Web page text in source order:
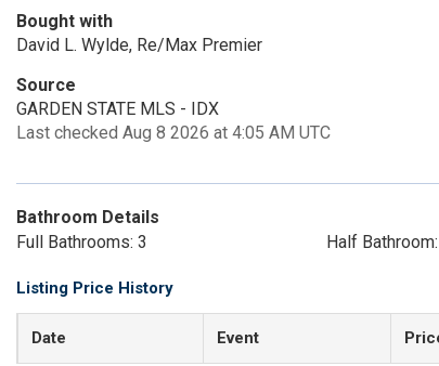
Bought with
David L. Wylde, Re/Max Premier
Source
GARDEN STATE MLS - IDX
Last checked Aug 8 2026 at 4:05 AM UTC
Bathroom Details
Full Bathrooms: 3
Half
Listing Price History
Date Event